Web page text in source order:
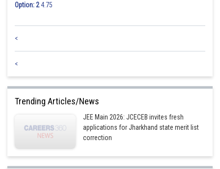
Option: 24.75
<
<
Trending Articles/News
JEE Main 2026: JCECEB invites fresh
applications for Jharkhand state merit list
correction